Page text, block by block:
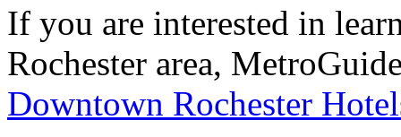
If you are interested in
Rochester area,
Downtown Rochester